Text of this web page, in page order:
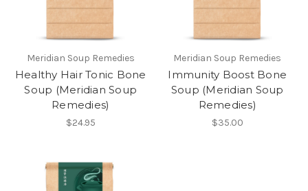
Meridian Soup Remedies
Healthy Hair Tonic Bone
Soup (Meridian Soup
Remedies)
$24.95
Meridian Soup Remedies
Immunity Boost Bone
Soup (Meridian Soup
Remedies)
$35.00